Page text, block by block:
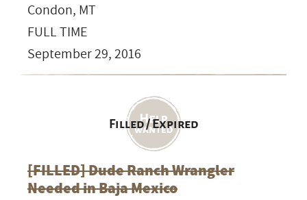
Condon, MT
FULL TIME
September 29, 2016
Filled / Expired
[FILLED] Dude Ranch Wrangler
Needed in Baja Mexico